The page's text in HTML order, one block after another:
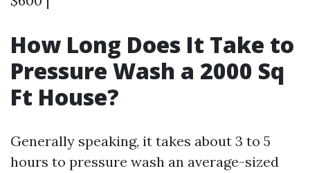
How Long Does It Take to
Pressure Wash a 2000 Sq
Ft House?
Generally speaking, it takes about 3 to 5
hours to pressure wash an average-sized